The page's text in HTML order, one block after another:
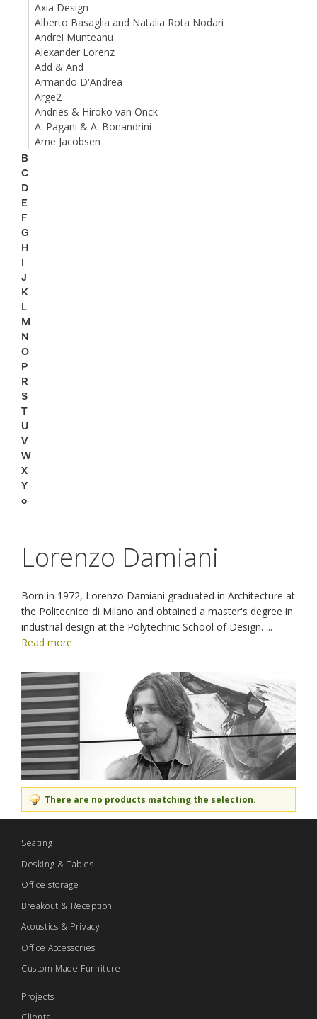
Axia Design
Alberto Basaglia and Natalia Rota Nodari
Andrei Munteanu
Alexander Lorenz
Add & And
Armando D'Andrea
Arge2
Andries & Hiroko van Onck
A. Pagani & A. Bonandrini
Arne Jacobsen
B
C
D
E
F
G
H
I
J
K
L
M
N
O
P
R
S
T
U
V
W
X
Y
o
Lorenzo Damiani
Born in 1972, Lorenzo Damiani graduated in Architecture at
the Politecnico di Milano and obtained a master's degree in
industrial design at the Polytechnic School of Design. ...
Read more
There are no products matching the selection.
Seating
Desking & Tables
Office storage
Breakout & Reception
Acoustics & Privacy
Office Accessories
Custom Made Furniture
Projects